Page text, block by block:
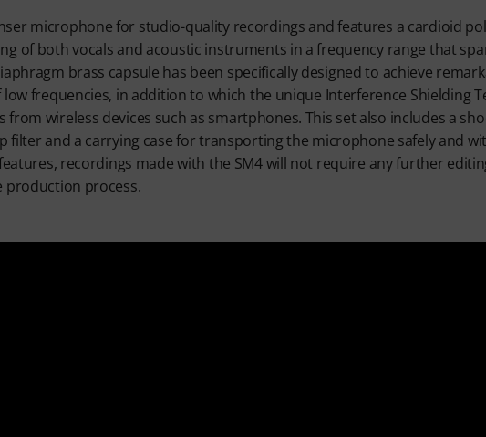
microphone for studio-quality recordings and features a cardioid
of both vocals and acoustic instruments in a frequency range that
brass capsule has been specifically designed to achieve
frequencies, in addition to which the unique Interference Shielding
from wireless devices such as smartphones. This set also includes a
filter and a carrying case for transporting the microphone safely and
recordings made with the SM4 will not require any further
production process.